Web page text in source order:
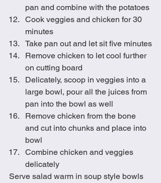
pan and combine with the potatoes
Cook veggies and chicken for 30
minutes
Take pan out and let sit five minutes
Remove chicken to let cool further
on cutting board
Delicately, scoop in veggies into a
large bowl, pour all the juices from
pan into the bowl as well
Remove chicken from the bone
and cut into chunks and place into
bowl
Combine chicken and veggies
delicately
Serve salad warm in soup style bowls